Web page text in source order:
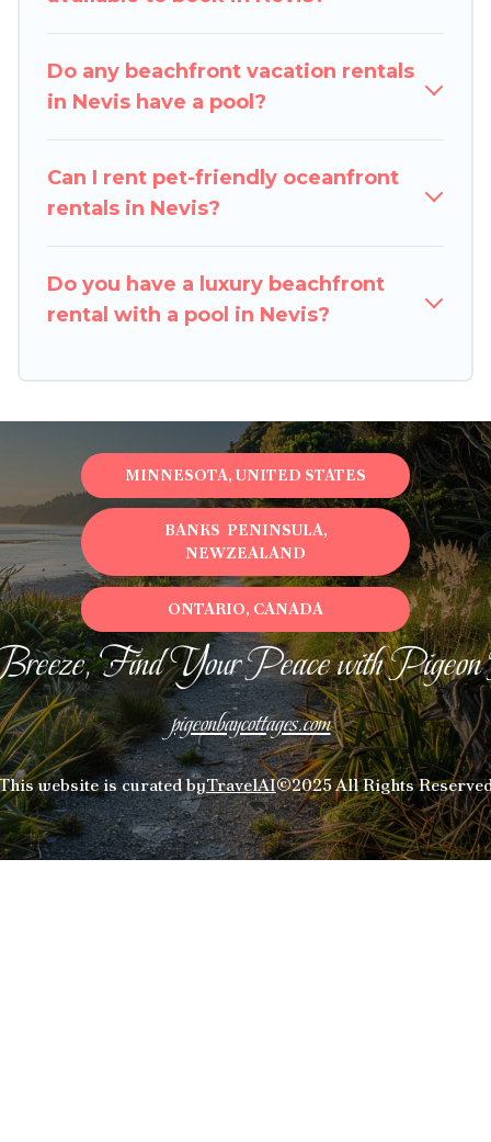
option to find direct access to the stunning
has plenty of room for an extended family or
small family, whether you are looking for a
and baths near Nevis, find an oceanfront rental
with an amazing view.
Do any beachfront vacation rentals
in Nevis have a pool?
Can I rent pet-friendly oceanfront
rentals in Nevis?
Do you have a luxury beachfront
rental with a pool in Nevis?
Find Your Peace with
pigeonbaycottages.com
website is curated byTravelAI©2025 All Rights
MINNESOTA, UNITED STATES
BANKS PENINSULA,
NEWZEALAND
ONTARIO, CANADA